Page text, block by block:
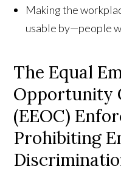
Making the
usable by—people
The Equal
Opportunity
(EEOC)
Prohibiting